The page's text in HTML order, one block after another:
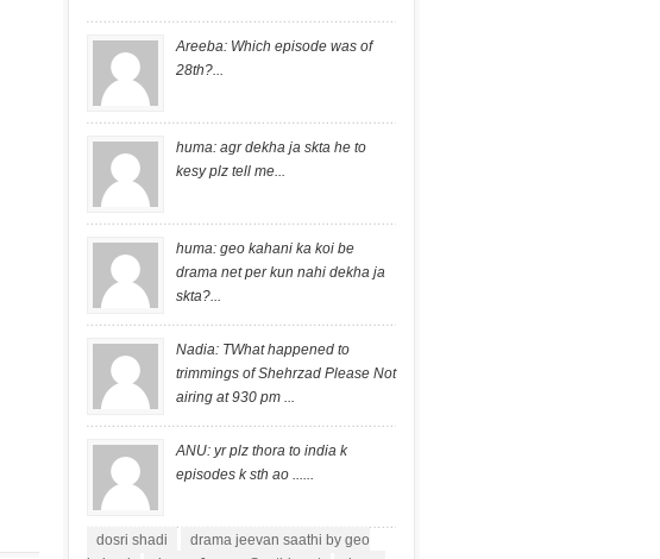
Areeba: Which episode was of
28th?...
huma: agr dekha ja skta he to
kesy plz tell me...
huma: geo kahani ka koi be
drama net per kun nahi dekha ja
skta?...
Nadia: TWhat happened to
trimmings of Shehrzad Please Not
airing at 930 pm ...
ANU: yr plz thora to india k
episodes k sth ao ......
dosri shadi
drama jeevan saathi by geo